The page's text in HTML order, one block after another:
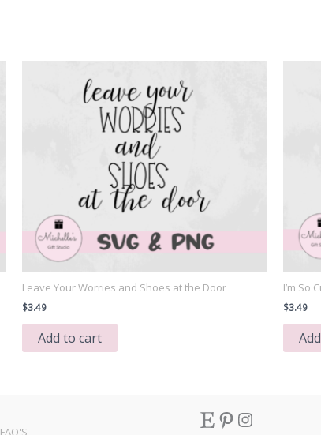
Leave Your Worries and Shoes at the Door
$3.49
Add to cart
I’m So
$3.49
FAQ'S EtsyPinterest
Instagram